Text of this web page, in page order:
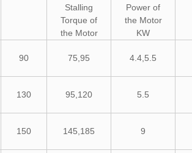
Stalling
Torque of
the Motor
Power of
the Motor
KW
90 75,95 4.4,5.5
130 95,120 5.5
150 145,185 9